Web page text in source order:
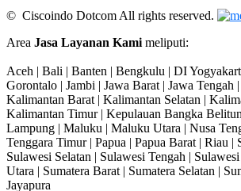
© Ciscoindo Dotcom All rights reserved.
Area Jasa Layanan Kami meliputi:
Aceh | Bali | Banten | Bengkulu | DI
Gorontalo | Jambi | Jawa Barat | Jawa Tengah
Kalimantan Barat | Kalimantan Selatan |
Kalimantan Timur | Kepulauan Bangka
Lampung | Maluku | Maluku Utara | Nusa
Tenggara Timur | Papua | Papua Barat | Riau |
Sulawesi Selatan | Sulawesi Tengah |
Utara | Sumatera Barat | Sumatera Selatan |
Jayapura